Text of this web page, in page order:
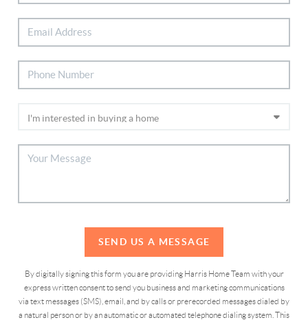
SEND US A MESSAGE
By digitally signing this form you are providing Harris Home Team with your
express written consent to send you business and marketing communications
via text messages (SMS), email, and by calls or prerecorded messages dialed by
a natural person or by an automatic or automated telephone dialing system. This